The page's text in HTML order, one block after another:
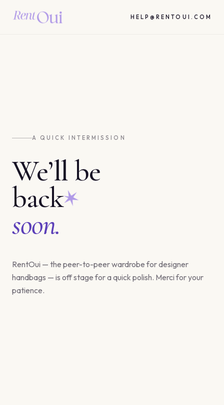
HELP@RENTOUI.COM
A QUICK INTERMISSION
We’ll be
back
soon.
RentOui — the peer-to-peer wardrobe for designer
handbags — is off stage for a quick polish. Merci for your
patience.